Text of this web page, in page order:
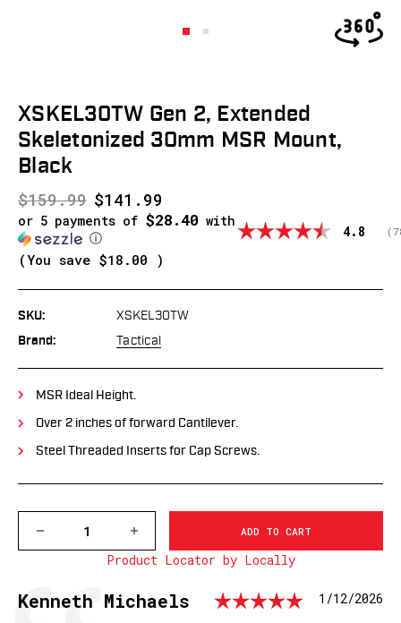
XSKEL30TW Gen 2, Extended
Skeletonized 30mm MSR Mount,
Black
$159.99 $141.99
or 5 payments of $28.40 with
ⓘ
(You save $18.00 )
4.8 (
SKU: XSKEL30TW
Brand: Tactical
MSR Ideal Height.
Over 2 inches of forward Cantilever.
Steel Threaded Inserts for Cap Screws.
QUANTITY
2,
INCREASE
QUANTITY
OF
2,
Product Locator by Locally
Testimonial
Author:
Kenneth Michaels Rating:
Date:
1/12/2026